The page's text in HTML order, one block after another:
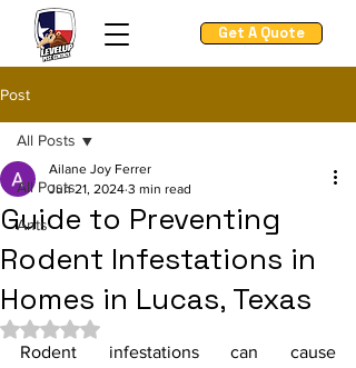
Get A Quote
Post
All Posts
Ants
All Posts
Guide to Preventing
Rodent Infestations in
Homes in Lucas, Texas
Ailane Joy Ferrer
Jun 21, 2024 3 min read
Rated NaN out of 5 stars.
Rodent infestations can cause